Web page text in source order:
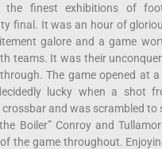
finest exhibitions of
final. It was an hour of
galore and a game
teams. It was their
The game opened at
lucky when a shot
and was scrambled to
Boiler” Conroy and
the game throughout.